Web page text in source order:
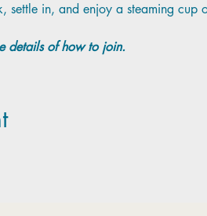
settle in, and enjoy a steaming cup
details of how to join.